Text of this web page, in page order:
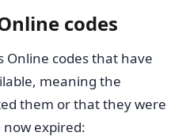
codes
Online codes that have
meaning the
them or that they were
expired: